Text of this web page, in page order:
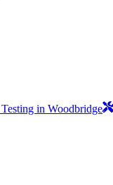
in Woodbridge